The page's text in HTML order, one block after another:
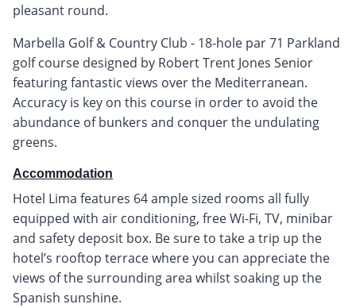
pleasant round.
Marbella Golf & Country Club - 18-hole par 71 Parkland
golf course designed by Robert Trent Jones Senior
featuring fantastic views over the Mediterranean.
Accuracy is key on this course in order to avoid the
abundance of bunkers and conquer the undulating
greens.
Accommodation
Hotel Lima features 64 ample sized rooms all fully
equipped with air conditioning, free Wi-Fi, TV, minibar
and safety deposit box. Be sure to take a trip up the
hotel’s rooftop terrace where you can appreciate the
views of the surrounding area whilst soaking up the
Spanish sunshine.